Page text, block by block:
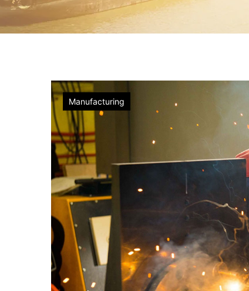
Factory
Manufacturing